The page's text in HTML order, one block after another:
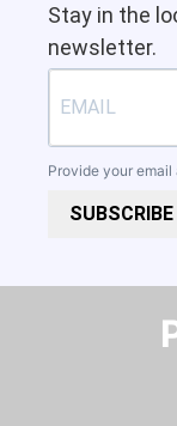
Stay in the
newsletter.
Provide your email
SUBSCRIBE